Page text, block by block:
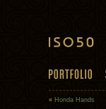
« Honda Hands